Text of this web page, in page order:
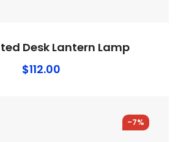
Desk Lantern Lamp
$112.00
-7%